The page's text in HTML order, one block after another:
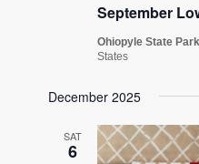
September
Ohiopyle State Park
States
December 2025
SAT
6